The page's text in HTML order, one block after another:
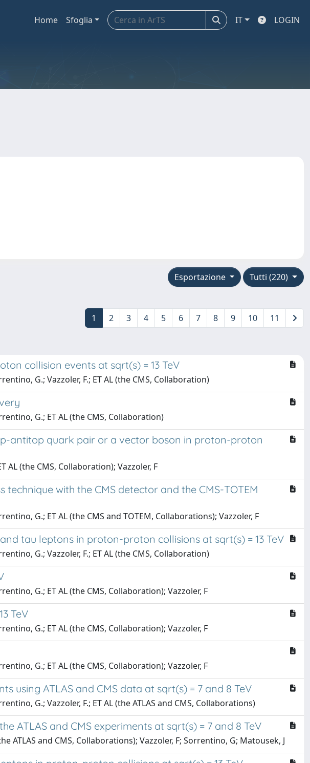
Home Sfoglia IT LOGIN
Tutti (220)
Esportazione
1 2 3 4 5 6 7 8 9 10 11
collision events at sqrt(s) = 13 TeV
G.; Vazzoler, F.; ET AL (the CMS, Collaboration)
G.; ET AL (the CMS, Collaboration)
antitop quark pair or a vector boson in proton-proton
AL (the CMS, Collaboration); Vazzoler, F
with the CMS detector and the CMS-TOTEM
G.; ET AL (the CMS and TOTEM, Collaborations); Vazzoler, F
tau leptons in proton-proton collisions at sqrt(s) = 13 TeV
G.; Vazzoler, F.; ET AL (the CMS, Collaboration)
G.; ET AL (the CMS, Collaboration); Vazzoler, F
TeV
G.; ET AL (the CMS, Collaboration); Vazzoler, F
G.; ET AL (the CMS, Collaboration); Vazzoler, F
using ATLAS and CMS data at sqrt(s) = 7 and 8 TeV
G.; Vazzoler, F.; ET AL (the ATLAS and CMS, Collaborations)
ATLAS and CMS experiments at sqrt(s) = 7 and 8 TeV
ATLAS and CMS, Collaborations); Vazzoler, F; Sorrentino, G; Matousek, J